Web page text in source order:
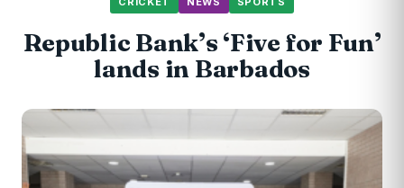
Republic Bank’s ‘Five for Fun’
lands in Barbados